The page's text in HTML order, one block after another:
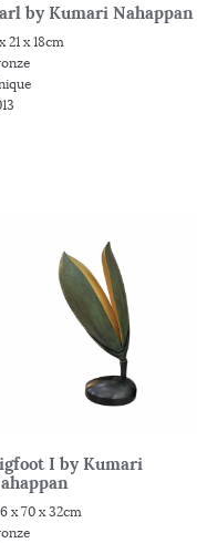
by Kumari Nahappan
21 x 18cm
I by Kumari
x 70 x 32cm